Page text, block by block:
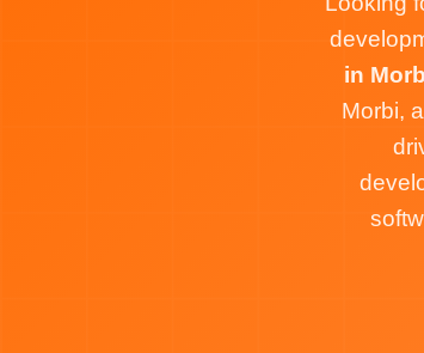
in
Morbi,